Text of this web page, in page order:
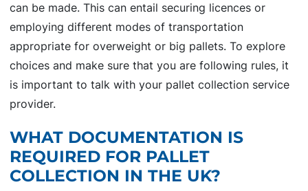
can be made. This can entail securing licences or
employing different modes of transportation
appropriate for overweight or big pallets. To explore
choices and make sure that you are following rules, it
is important to talk with your pallet collection service
provider.
WHAT DOCUMENTATION IS
REQUIRED FOR PALLET
COLLECTION IN THE UK?